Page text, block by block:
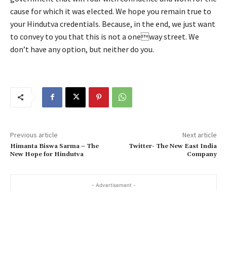
cause for which it was elected. We hope you remain true to
your Hindutva credentials. Because, in the end, we just want
to convey to you that this is not a oneway street. We
don’t have any option, but neither do you.
Previous article
Himanta Biswa Sarma – The
New Hope for Hindutva
Next article
Twitter- The New East India
Company
- Advertisement -